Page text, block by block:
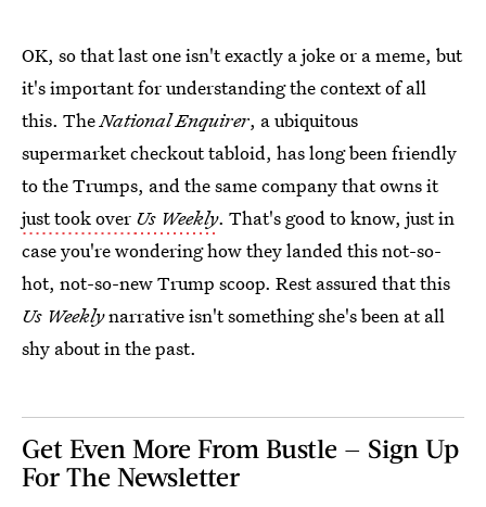
OK, so that last one isn't exactly a joke or a meme, but
it's important for understanding the context of all
this. TheNational Enquirer, a ubiquitous
supermarket checkout tabloid, has long been friendly
to the Trumps, and the same company that owns it
just took over Us Weekly. That's good to know, just in
case you're wondering how they landed this not-so-
hot, not-so-new Trump scoop. Rest assured that this
Us Weeklynarrative isn't something she's been at all
shy about in the past.
Get Even More From Bustle — Sign Up
For The Newsletter